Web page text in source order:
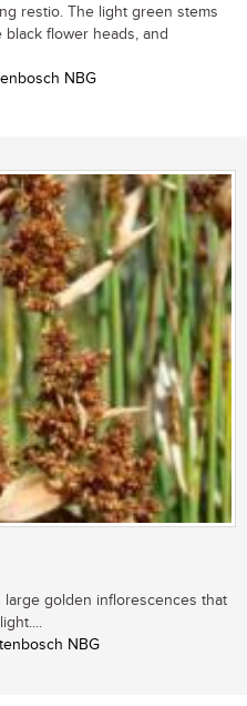
restio. The light green stems
flower heads, and
NBG
large golden inflorescences that
NBG